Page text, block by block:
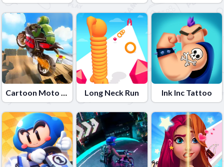
Cartoon Moto Stunt Long Neck Run Ink Inc Tattoo